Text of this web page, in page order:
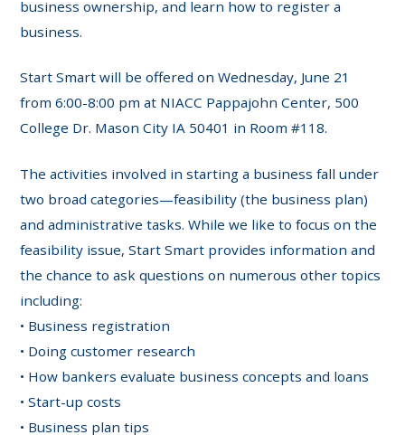
business ownership, and learn how to register a
business.
Start Smart will be offered on Wednesday, June 21
from 6:00-8:00 pm at NIACC Pappajohn Center, 500
College Dr. Mason City IA 50401 in Room #118.
The activities involved in starting a business fall under
two broad categories—feasibility (the business plan)
and administrative tasks. While we like to focus on the
feasibility issue, Start Smart provides information and
the chance to ask questions on numerous other topics
including:
• Business registration
• Doing customer research
• How bankers evaluate business concepts and loans
• Start-up costs
• Business plan tips